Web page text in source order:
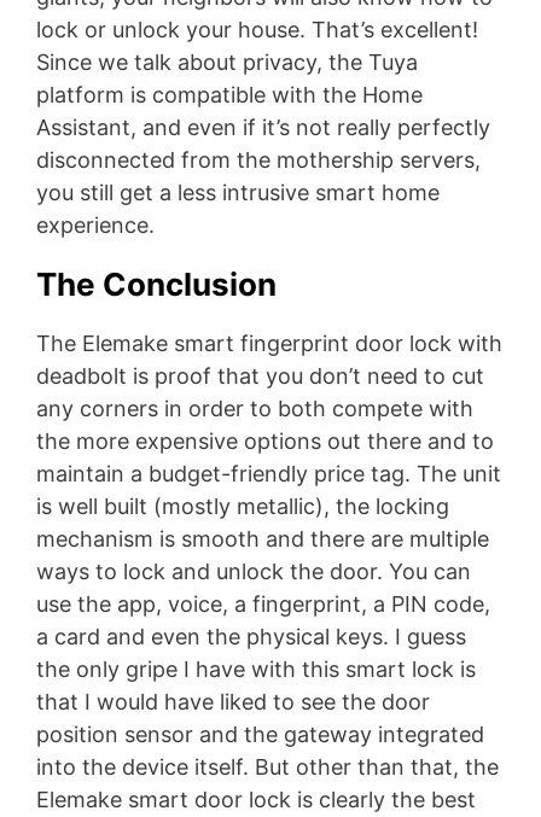
lock or unlock your house. That’s excellent!
Since we talk about privacy, the Tuya
platform is compatible with the Home
Assistant, and even if it’s not really perfectly
disconnected from the mothership servers,
you still get a less intrusive smart home
experience.
The Conclusion
The Elemake smart fingerprint door lock with
deadbolt is proof that you don’t need to cut
any corners in order to both compete with
the more expensive options out there and to
maintain a budget-friendly price tag. The unit
is well built (mostly metallic), the locking
mechanism is smooth and there are multiple
ways to lock and unlock the door. You can
use the app, voice, a fingerprint, a PIN code,
a card and even the physical keys. I guess
the only gripe I have with this smart lock is
that I would have liked to see the door
position sensor and the gateway integrated
into the device itself. But other than that, the
Elemake smart door lock is clearly the best